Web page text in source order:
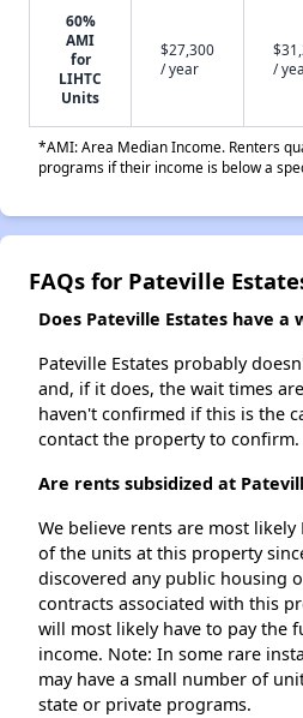
60%
AMI
for
LIHTC
Units
$27,300
/ year
/
*AMI: Area Median Income. Renters
programs if their income is below a
FAQs for Pateville
Does Pateville Estates have a
Pateville Estates probably
and, if it does, the wait times
haven't confirmed if this is the
contact the property to confirm.
Are rents subsidized at
We believe rents are most likely
of the units at this property
discovered any public housing
contracts associated with this
will most likely have to pay the
income. Note: In some rare
may have a small number of
state or private programs.